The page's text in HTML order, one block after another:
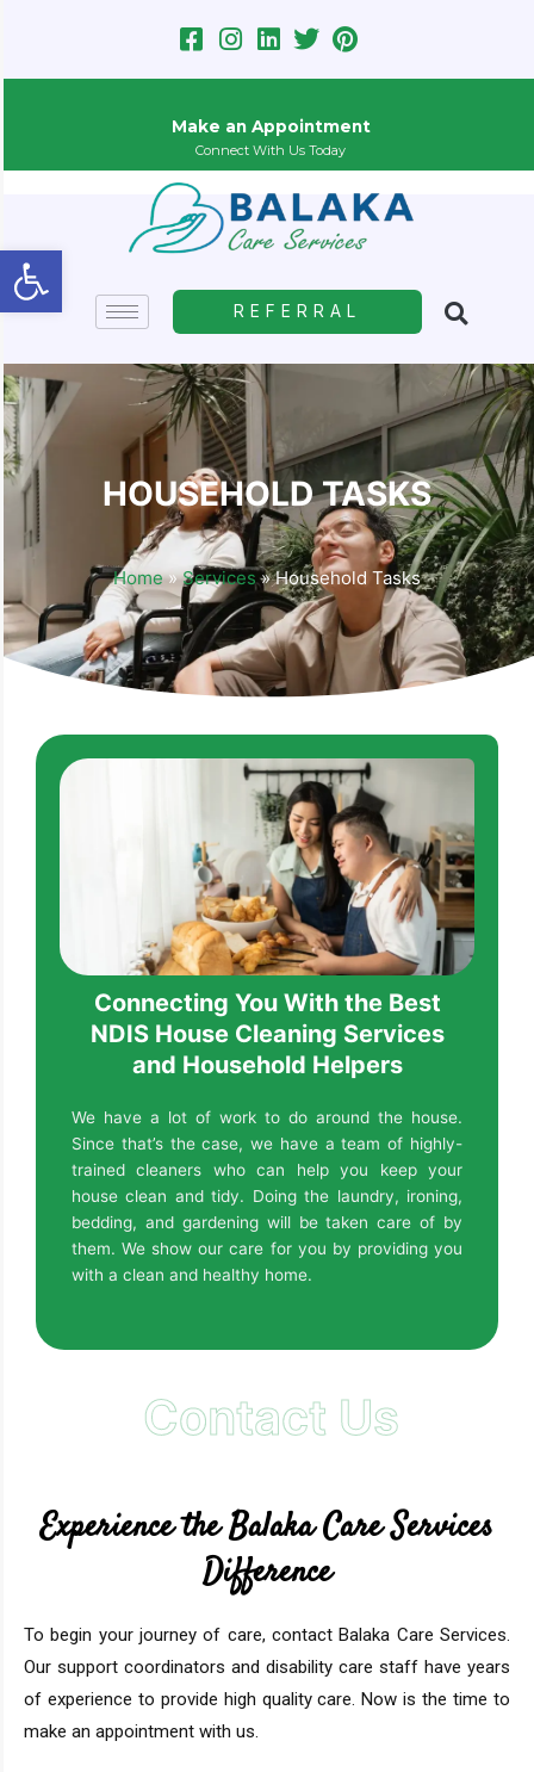
Open toolbar
Make an Appointment
Connect With Us Today
REFERRAL
HOUSEHOLD TASKS
Home»Services»Household Tasks
Connecting You With the Best
NDIS House Cleaning Services
and Household Helpers
We have a lot of work to do around the house.
Since that’s the case, we have a team of highly-
trained cleaners who can help you keep your
house clean and tidy. Doing the laundry, ironing,
bedding, and gardening will be taken care of by
them. We show our care for you by providing you
with a clean and healthy home.
Contact Us
Experience the Balaka Care Services
Difference
To begin your journey of care, contact Balaka Care Services.
Our support coordinators and disability care staff have years
of experience to provide high quality care. Now is the time to
make an appointment with us.